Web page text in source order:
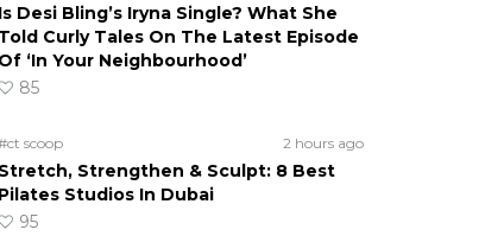
Is Desi Bling’s Iryna Single? What She
Told Curly Tales On The Latest Episode
Of ‘In Your Neighbourhood’
85
scoop 2 hours ago
Stretch, Strengthen & Sculpt: 8 Best
Pilates Studios In Dubai
95